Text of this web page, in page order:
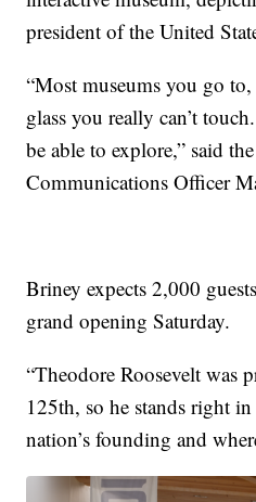
president of the United
“Most museums you go
glass you really can’t
be able to explore,” said
Communications Officer
Briney expects 2,000
grand opening Saturday.
“Theodore Roosevelt was
125th, so he stands right
nation’s founding and